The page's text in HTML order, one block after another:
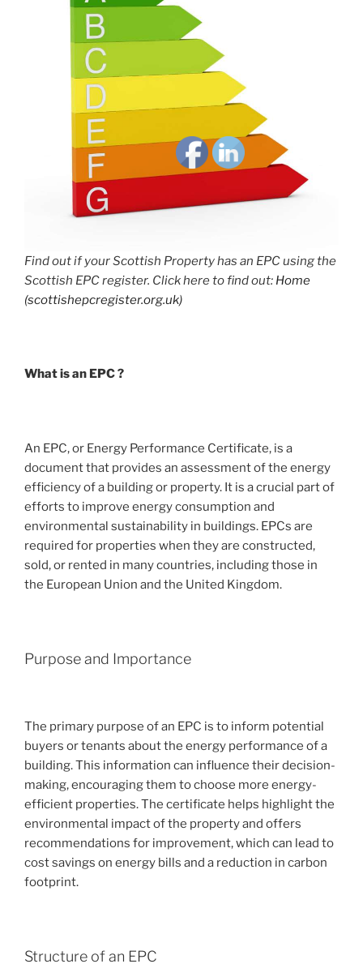
Find out if your Scottish Property has an EPC using the
Scottish EPC register. Click here to find out: Home
(scottishepcregister.org.uk)
What is an EPC ?
An EPC, or Energy Performance Certificate, is a
document that provides an assessment of the energy
efficiency of a building or property. It is a crucial part of
efforts to improve energy consumption and
environmental sustainability in buildings. EPCs are
required for properties when they are constructed,
sold, or rented in many countries, including those in
the European Union and the United Kingdom.
Purpose and Importance
The primary purpose of an EPC is to inform potential
buyers or tenants about the energy performance of a
building. This information can influence their decision-
making, encouraging them to choose more energy-
efficient properties. The certificate helps highlight the
environmental impact of the property and offers
recommendations for improvement, which can lead to
cost savings on energy bills and a reduction in carbon
footprint.
Structure of an EPC